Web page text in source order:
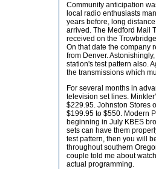
Community anticipation
local radio enthusiasts
years before, long
arrived. The Medford Mail
received on the
On that date the company
from Denver.
station's test pattern also.
the transmissions which
For several months in
television set lines.
$229.95. Johnston Stores
$199.95 to $550. Modern
beginning in July KBES
sets can have them
test pattern, then you will
throughout southern
couple told me about
actual programming.